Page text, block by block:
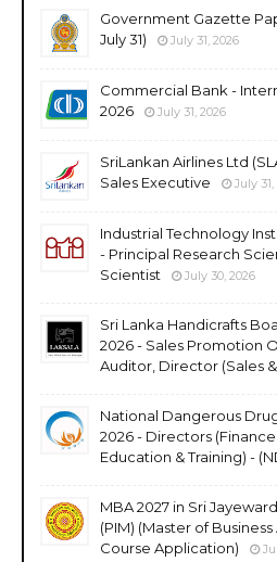
Government Gazette
July 31)
July 31, 2026
Commercial Bank -
2026
July 31, 2026
SriLankan Airlines Ltd
Sales Executive
July 31,
Industrial Technology
- Principal Research
Scientist
July 30, 2026
Sri Lanka Handicrafts
2026 - Sales Promotion
Auditor, Director (Sales
National Dangerous
2026 - Directors
Education & Training) -
MBA 2027 in Sri
(PIM) (Master of
Course Application)